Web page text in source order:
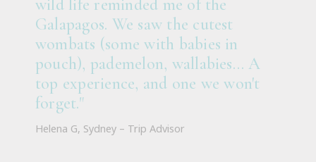
wild life reminded me of the
Galapagos. We saw the cutest
wombats (some with babies in
pouch), pademelon, wallabies… A
top experience, and one we won't
forget."
Helena G, Sydney – Trip Advisor